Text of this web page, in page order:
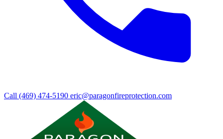
Call (469) 474-5190 eric@paragonfireprotection.com